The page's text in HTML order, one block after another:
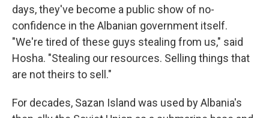
days, they've become a public show of no-
confidence in the Albanian government itself.
"We're tired of these guys stealing from us," said
Hosha. "Stealing our resources. Selling things that
are not theirs to sell."
For decades, Sazan Island was used by Albania's